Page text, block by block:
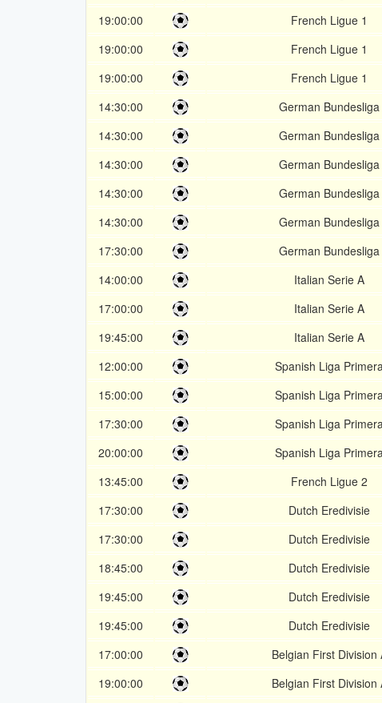
19:00:00
French Ligue 1
19:00:00
French Ligue 1
19:00:00
French Ligue 1
14:30:00
German Bundesliga
14:30:00
German Bundesliga
14:30:00
German Bundesliga
14:30:00
German Bundesliga
14:30:00
German Bundesliga
17:30:00
German Bundesliga
14:00:00
Italian Serie A
17:00:00
Italian Serie A
19:45:00
Italian Serie A
12:00:00
Spanish Liga
15:00:00
Spanish Liga
17:30:00
Spanish Liga
20:00:00
Spanish Liga
13:45:00
French Ligue 2
17:30:00
Dutch Eredivisie
17:30:00
Dutch Eredivisie
18:45:00
Dutch Eredivisie
19:45:00
Dutch Eredivisie
19:45:00
Dutch Eredivisie
17:00:00
Belgian First Division
19:00:00
Belgian First Division